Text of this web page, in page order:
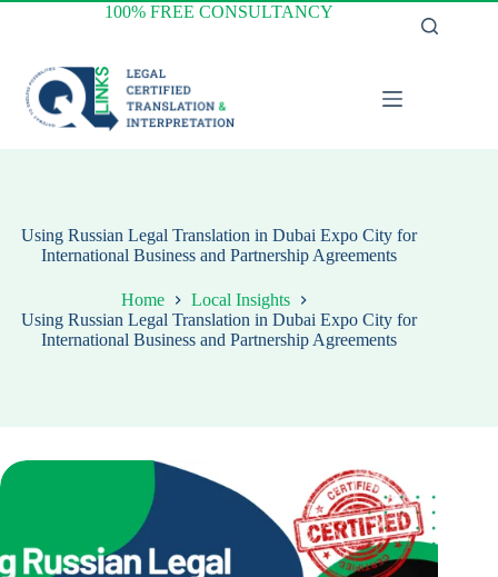
Skip
100% FREE CONSULTANCY
Using Russian Legal Translation in Dubai Expo City for
International Business and Partnership Agreements
Home
Local Insights
Using Russian Legal Translation in Dubai Expo City for
International Business and Partnership Agreements